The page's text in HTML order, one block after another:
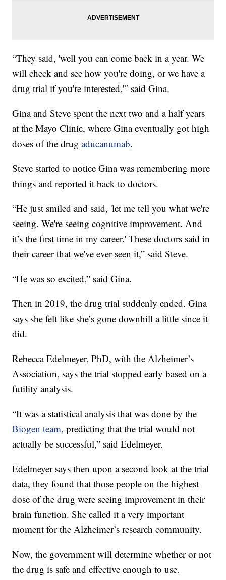
“They said, 'well you can come back in a year. We
will check and see how you're doing, or we have a
drug trial if you're interested,'” said Gina.
Gina and Steve spent the next two and a half years
at the Mayo Clinic, where Gina eventually got high
doses of the drugaducanumab.
Steve started to notice Gina was remembering more
things and reported it back to doctors.
“He just smiled and said, 'let me tell you what we're
seeing. We're seeing cognitive improvement. And
it’s the first time in my career.' These doctors said in
their career that we've ever seen it,” said Steve.
“He was so excited,” said Gina.
Then in 2019, the drug trial suddenly ended. Gina
says she felt like she’s gone downhill a little since it
did.
Rebecca Edelmeyer, PhD, with the Alzheimer’s
Association, says the trial stopped early based on a
futility analysis.
“It was a statistical analysis that was done by the
Biogen team, predicting that the trial would not
actually be successful,” said Edelmeyer.
Edelmeyer says then upon a second look at the trial
data, they found that those people on the highest
dose of the drug were seeing improvement in their
brain function. She called it a very important
moment for the Alzheimer’s research community.
Now, the government will determine whether or not
the drug is safe and effective enough to use.